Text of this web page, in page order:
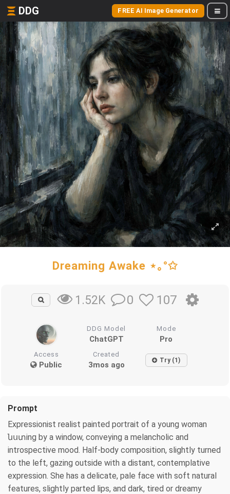
DDG FREE AI Image Generator
Dreaming Awake ⋆｡°✩
1.52K 0 107
DDG Model
ChatGPT
Mode
Pro
Access
Public
Created
3mos ago Try (1)
Prompt
Expressionist realist painted portrait of a young woman
նստing by a window, conveying a melancholic and
introspective mood. Half-body composition, slightly turned
to the left, gazing outside with a distant, contemplative
expression. She has a delicate, pale face with soft natural
features, slightly parted lips, and dark, tired or dreamy